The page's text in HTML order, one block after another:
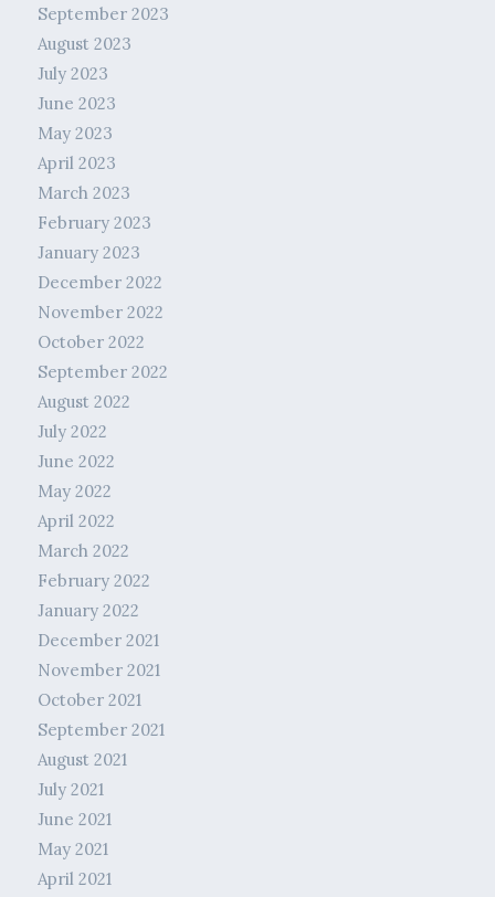
September 2023
August 2023
July 2023
June 2023
May 2023
April 2023
March 2023
February 2023
January 2023
December 2022
November 2022
October 2022
September 2022
August 2022
July 2022
June 2022
May 2022
April 2022
March 2022
February 2022
January 2022
December 2021
November 2021
October 2021
September 2021
August 2021
July 2021
June 2021
May 2021
April 2021